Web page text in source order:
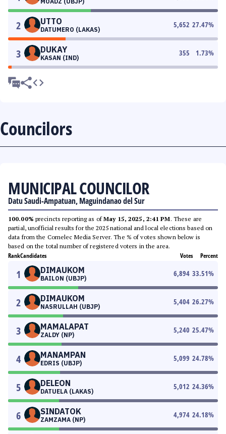
2 UTTO
DATUMERO (LAKAS)
5,652 27.47%
3 DUKAY
KASAN (IND)
355 1.73%
Councilors
MUNICIPAL COUNCILOR
Datu Saudi-Ampatuan, Maguindanao del Sur
100.00% precincts reporting as ofMay 15, 2025, 2:41 PM. These are
partial, unofficial results for the 2025 national and local elections based on
data from the Comelec Media Server. The % of votes shown below is
based on the total number of registered voters in the area.
RankCandidates Votes Percent
1 DIMAUKOM
BAILON (UBJP)
6,894 33.51%
2 DIMAUKOM
NASRULLAH (UBJP)
5,404 26.27%
3 MAMALAPAT
ZALDY (NP)
5,240 25.47%
4 MANAMPAN
EDRIS (UBJP)
5,099 24.78%
5 DELEON
DATUELA (LAKAS)
5,012 24.36%
6 SINDATOK
ZAMZAMA (NP)
4,974 24.18%